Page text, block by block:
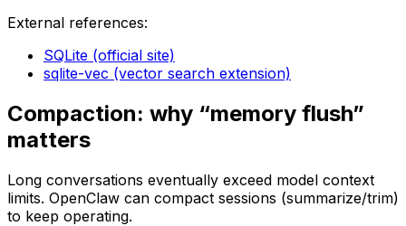
External references:
SQLite (official site)
sqlite-vec (vector search extension)
Compaction: why “memory flush”
matters
Long conversations eventually exceed model context
limits. OpenClaw can compact sessions (summarize/trim)
to keep operating.